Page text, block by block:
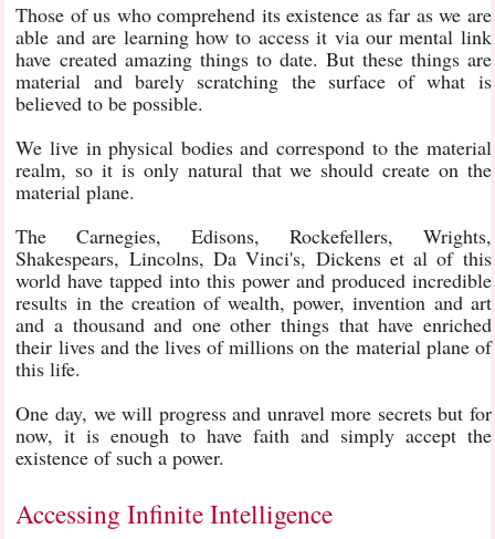
Those of us who comprehend its existence as far as we are
able and are learning how to access it via our mental link
have created amazing things to date. But these things are
material and barely scratching the surface of what is
believed to be possible.
We live in physical bodies and correspond to the material
realm, so it is only natural that we should create on the
material plane.
The Carnegies, Edisons, Rockefellers, Wrights,
Shakespears, Lincolns, Da Vinci's, Dickens et al of this
world have tapped into this power and produced incredible
results in the creation of wealth, power, invention and art
and a thousand and one other things that have enriched
their lives and the lives of millions on the material plane of
this life.
One day, we will progress and unravel more secrets but for
now, it is enough to have faith and simply accept the
existence of such a power.
Accessing Infinite Intelligence